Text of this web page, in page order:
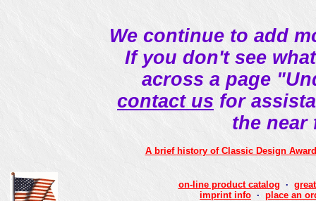
We continue to add
If you don't see
across a page
contact us for
the
A brief history of Classic Design
on-line product catalog ·
imprint info · place an